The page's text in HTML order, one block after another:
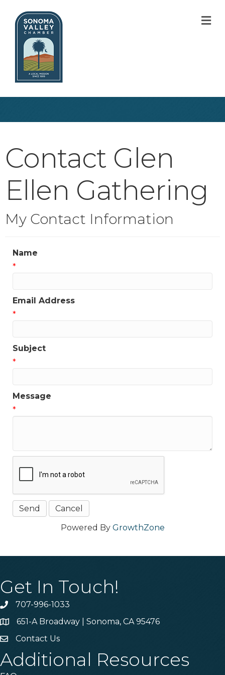
Contact Glen
Ellen Gathering
My Contact Information
Name
*
Email Address
*
Subject
*
Message
*
Powered By GrowthZone
Get In Touch!
Phone707-996-1033
Address & Map
651-A Broadway | Sonoma, CA 95476
Contact Us
Contact Us
Additional Resources